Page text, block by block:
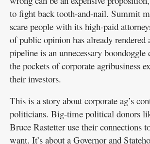
to fight back tooth-and-nail. Summit
scare people with its high-paid
of public opinion has already rendered
pipeline is an unnecessary
the pockets of corporate agribusiness
their investors.
This is a story about corporate ag’s
politicians. Big-time political donors
Bruce Rastetter use their connections
want. It’s about a Governor and